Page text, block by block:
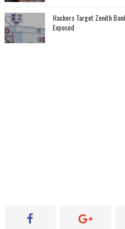
Hackers Target Zenith
Exposed